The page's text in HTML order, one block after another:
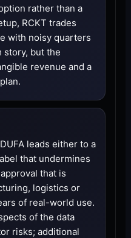
rather than a
RCKT trades
with noisy quarters
story, but the
revenue and a
leads either to a
that undermines
that is
logistics or
of real-world use.
of the data
risks; additional